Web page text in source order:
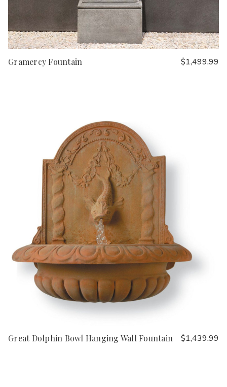
Gramercy Fountain $1,499.99
Great Dolphin Bowl Hanging Wall Fountain $1,439.99